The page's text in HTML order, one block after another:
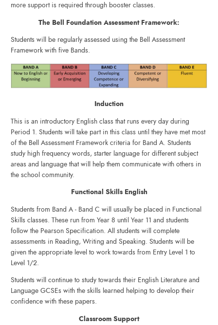
more support is required through booster classes.
The Bell Foundation Assessment Framework:
Students will be regularly assessed using the Bell Assessment
Framework with five Bands.
Induction
This is an introductory English class that runs every day during
Period 1. Students will take part in this class until they have met most
of the Bell Assessment Framework criteria for Band A. Students
study high frequency words, starter language for different subject
areas and language that will help them communicate with others in
the school community.
Functional Skills English
Students from Band A - Band C will usually be placed in Functional
Skills classes. These run from Year 8 until Year 11 and students
follow the Pearson Specification. All students will complete
assessments in Reading, Writing and Speaking. Students will be
given the appropriate level to work towards from Entry Level 1 to
Level 1/2.
Students will continue to study towards their English Literature and
Language GCSEs with the skills learned helping to develop their
confidence with these papers.
Classroom Support